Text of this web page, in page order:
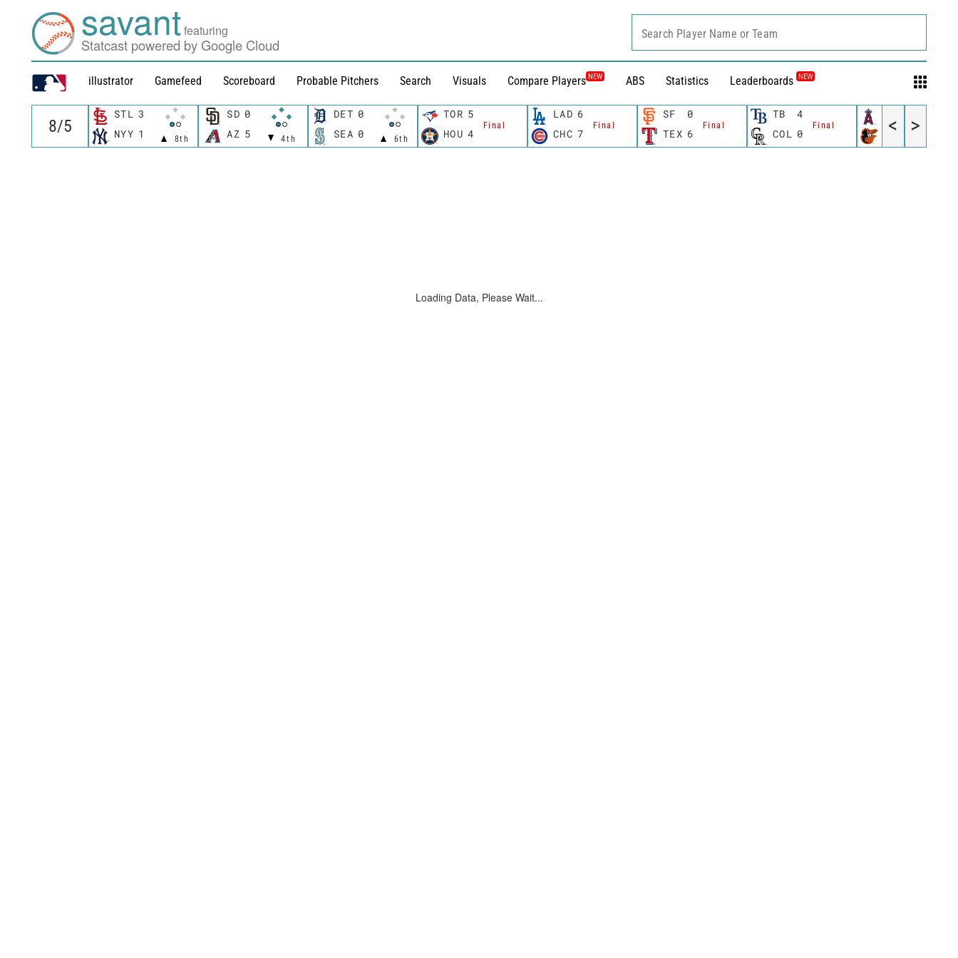
savantfeaturing
Statcast powered by Google Cloud
illustrator Gamefeed Scoreboard Probable Pitchers Search Visuals Compare Players NEW ABS Statistics Leaderboards NEW
Search Player Name or Team
STL 3
8th
NYY 1
SD 0
4th
AZ 5
DET 0
6th
SEA 0
TOR 5
Final
HOU 4
LAD 6
Final
CHC 7
SF 0
Final
TEX 6
TB 4
Final
COL 0 BAL 5
< >
Loading Data, Please Wait...